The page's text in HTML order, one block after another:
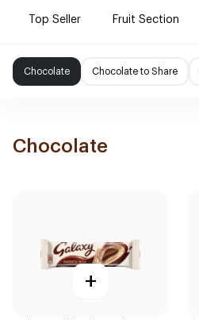
Top Seller Fruit Section
Chocolate Chocolate to Share
Chocolate
+